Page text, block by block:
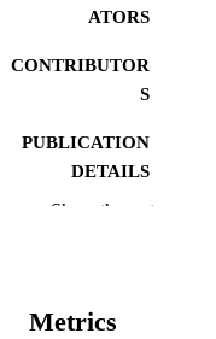
ATORS
CONTRIBUTOR
S
PUBLICATION
DETAILS
COPYRIGHT
Show the rest
Metrics